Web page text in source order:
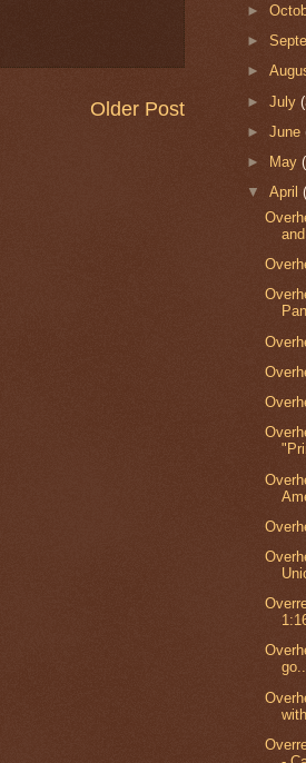
Older Post
►
►
►
►July
►June
►
May
▼April